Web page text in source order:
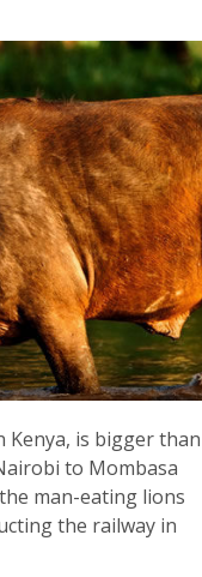
is bigger than
to Mombasa
man-eating lions
the railway in